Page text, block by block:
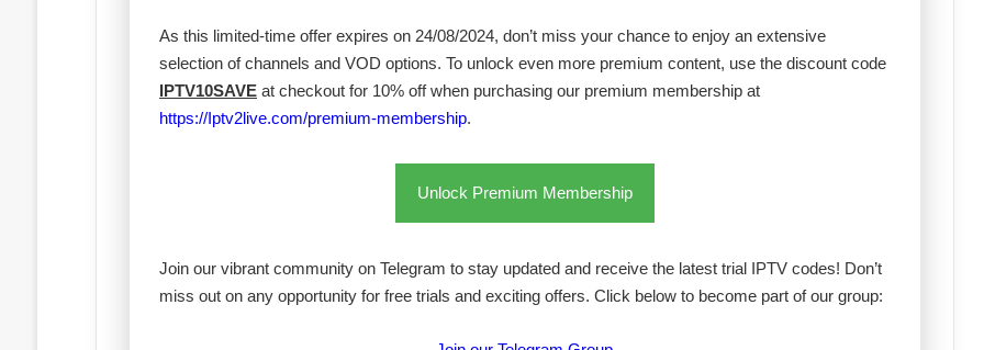
As this limited-time offer expires on 24/08/2024, don’t miss your chance to enjoy an extensive
selection of channels and VOD options. To unlock even more premium content, use the discount code
IPTV10SAVEat checkout for 10% off when purchasing our premium membership at
https://Iptv2live.com/premium-membership.
Unlock Premium Membership
Join our vibrant community on Telegram to stay updated and receive the latest trial IPTV codes! Don’t
miss out on any opportunity for free trials and exciting offers. Click below to become part of our group: